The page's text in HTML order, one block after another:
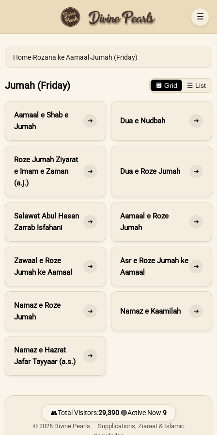
☰
Home›Rozana ke Aamaal ›Jumah (Friday)
Jumah (Friday) 🔲 Grid ☰ List
Aamaal e Shab e
Jumah
➔ Dua e Nudbah ➔
Roze Jumah Ziyarat
e Imam e Zaman
(a.j.)
➔ Dua e Roze Jumah ➔
Salawat Abul Hasan
Zarrab Isfahani
➔
Aamaal e Roze
Jumah
➔
Zawaal e Roze
Jumah ke Aamaal
➔
Asr e Roze Jumah ke
Aamaal
➔
Namaz e Roze
Jumah
➔ Namaz e Kaamilah ➔
Namaz e Hazrat
Jafar Tayyaar (a.s.)
➔
👥Total Visitors:29,390|🟢Active Now:9
© 2026 Divine Pearls — Supplications, Ziaraat & Islamic